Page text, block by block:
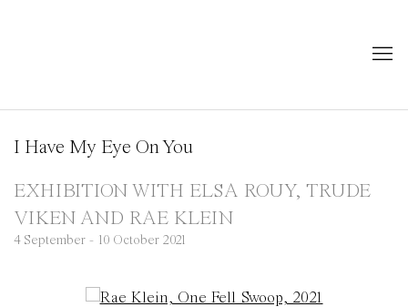
I Have My Eye On You
EXHIBITION WITH ELSA ROUY, TRUDE
VIKEN AND RAE KLEIN
4 September - 10 October 2021
Open a larger version of the following image in a popup: